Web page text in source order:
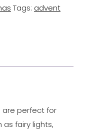
Tags: advent
are perfect for
fairy lights,